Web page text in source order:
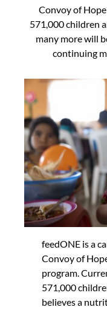
Convoy of
571,000 children
many more will
continuing
feedONE is a
Convoy of
program.
571,000
believes a